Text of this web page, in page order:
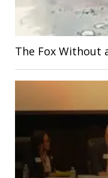
The Fox Without